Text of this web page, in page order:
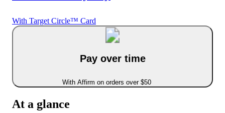
With Target Circle™ Card
Pay over time
With Affirm on orders over $50
At a glance